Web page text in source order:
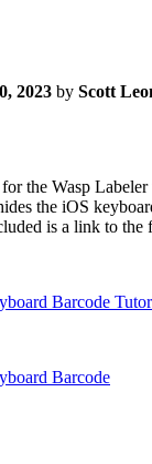
2023 by Scott
the Wasp
the iOS
is a link to the
Barcode
Barcode